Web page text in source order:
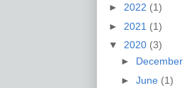
► 2022 (1)
► 2021 (1)
▼ 2020 (3)
► December
► June (1)